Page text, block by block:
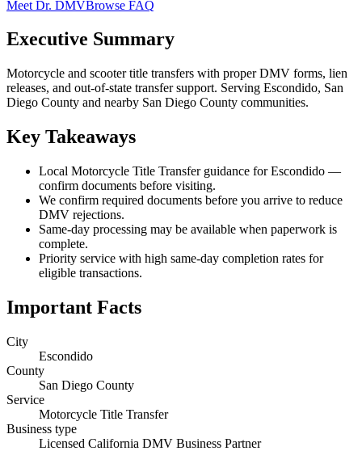
Meet Dr. DMVBrowse FAQ
Executive Summary
Motorcycle and scooter title transfers with proper DMV forms, lien
releases, and out-of-state transfer support. Serving Escondido, San
Diego County and nearby San Diego County communities.
Key Takeaways
Local Motorcycle Title Transfer guidance for Escondido —
confirm documents before visiting.
We confirm required documents before you arrive to reduce
DMV rejections.
Same-day processing may be available when paperwork is
complete.
Priority service with high same-day completion rates for
eligible transactions.
Important Facts
City
Escondido
County
San Diego County
Service
Motorcycle Title Transfer
Business type
Licensed California DMV Business Partner